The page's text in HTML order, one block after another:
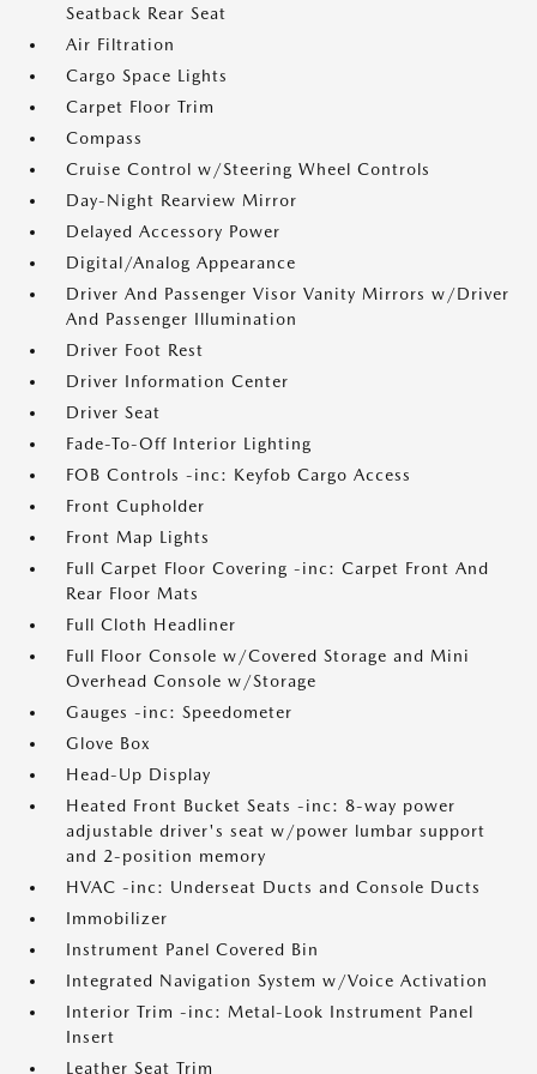
Seatback Rear Seat
Air Filtration
Cargo Space Lights
Carpet Floor Trim
Compass
Cruise Control w/Steering Wheel Controls
Day-Night Rearview Mirror
Delayed Accessory Power
Digital/Analog Appearance
Driver And Passenger Visor Vanity Mirrors w/Driver
And Passenger Illumination
Driver Foot Rest
Driver Information Center
Driver Seat
Fade-To-Off Interior Lighting
FOB Controls -inc: Keyfob Cargo Access
Front Cupholder
Front Map Lights
Full Carpet Floor Covering -inc: Carpet Front And
Rear Floor Mats
Full Cloth Headliner
Full Floor Console w/Covered Storage and Mini
Overhead Console w/Storage
Gauges -inc: Speedometer
Glove Box
Head-Up Display
Heated Front Bucket Seats -inc: 8-way power
adjustable driver's seat w/power lumbar support
and 2-position memory
HVAC -inc: Underseat Ducts and Console Ducts
Immobilizer
Instrument Panel Covered Bin
Integrated Navigation System w/Voice Activation
Interior Trim -inc: Metal-Look Instrument Panel
Insert
Leather Seat Trim